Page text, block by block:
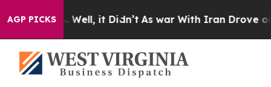
AGP PICKS
40%. Well, it Didn’t As war With Iran Drove oil